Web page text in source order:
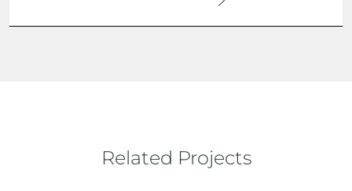
Related Projects